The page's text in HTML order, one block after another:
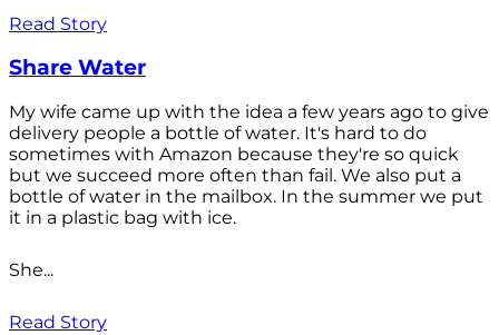
Read Story
Share Water
My wife came up with the idea a few years ago to give
delivery people a bottle of water. It's hard to do
sometimes with Amazon because they're so quick
but we succeed more often than fail. We also put a
bottle of water in the mailbox. In the summer we put
it in a plastic bag with ice.
She...
Read Story